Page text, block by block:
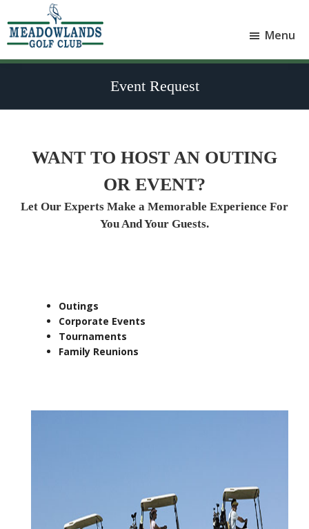
to
main
to
footer
Golf
Sylvan
Menu
Event Request
WANT TO HOST AN OUTING
OR EVENT?
Let Our Experts Make a Memorable Experience For
You And Your Guests.
Outings
Corporate Events
Tournaments
Family Reunions